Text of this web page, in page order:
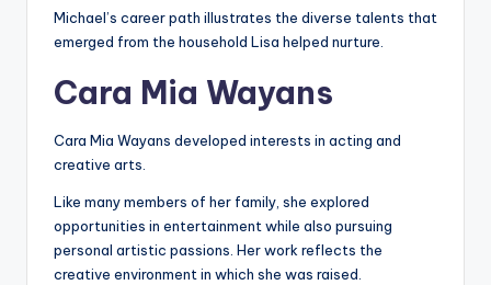
Michael’s career path illustrates the diverse talents that
emerged from the household Lisa helped nurture.
Cara Mia Wayans
Cara Mia Wayans developed interests in acting and
creative arts.
Like many members of her family, she explored
opportunities in entertainment while also pursuing
personal artistic passions. Her work reflects the
creative environment in which she was raised.